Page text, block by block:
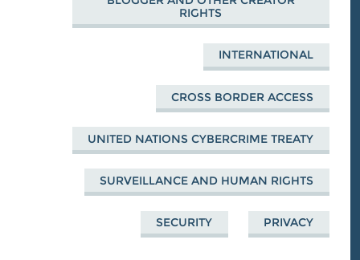
RIGHTS
INTERNATIONAL
CROSS BORDER ACCESS
UNITED NATIONS CYBERCRIME TREATY
SURVEILLANCE AND HUMAN RIGHTS
PRIVACY
SECURITY